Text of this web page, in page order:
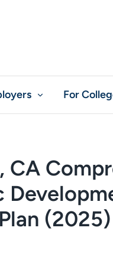
For
CA
(2025)